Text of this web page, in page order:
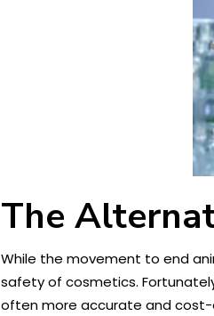
The
While the movement to end
safety of cosmetics.
often more accurate and